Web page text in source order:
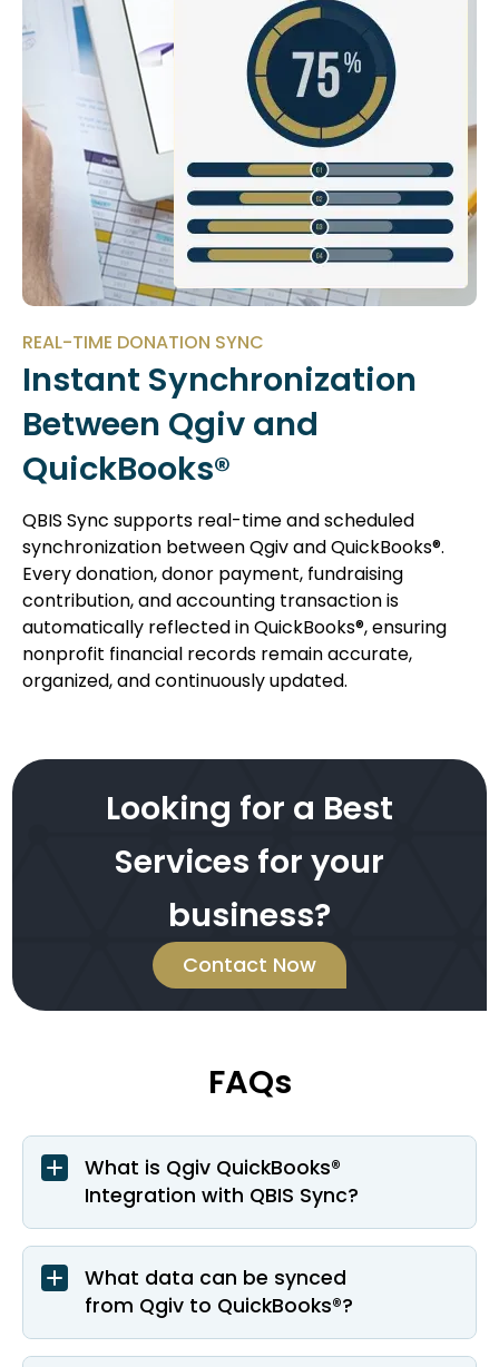
REAL-TIME DONATION SYNC
Instant Synchronization
Between Qgiv and
QuickBooks®
QBIS Sync supports real-time and scheduled
synchronization between Qgiv and QuickBooks®.
Every donation, donor payment, fundraising
contribution, and accounting transaction is
automatically reflected in QuickBooks®, ensuring
nonprofit financial records remain accurate,
organized, and continuously updated.
Looking for a Best
Services for your
business?
Contact Now
FAQs
What is Qgiv QuickBooks®
Integration with QBIS Sync?
What data can be synced
from Qgiv to QuickBooks®?